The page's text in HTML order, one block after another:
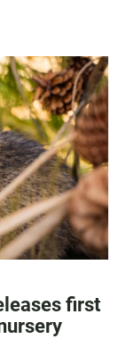
first